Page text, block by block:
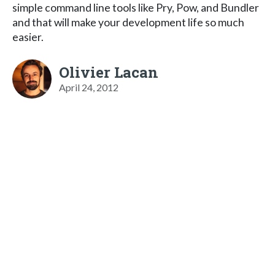
simple command line tools like Pry, Pow, and Bundler
and that will make your development life so much
easier.
Olivier Lacan
April 24, 2012